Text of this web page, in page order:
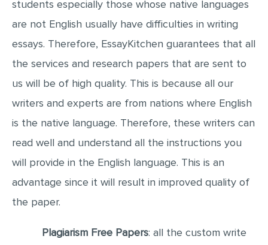
students especially those whose native languages
are not English usually have difficulties in writing
essays. Therefore, EssayKitchen guarantees that all
the services and research papers that are sent to
us will be of high quality. This is because all our
writers and experts are from nations where English
is the native language. Therefore, these writers can
read well and understand all the instructions you
will provide in the English language. This is an
advantage since it will result in improved quality of
the paper.
Plagiarism Free Papers: all the custom write